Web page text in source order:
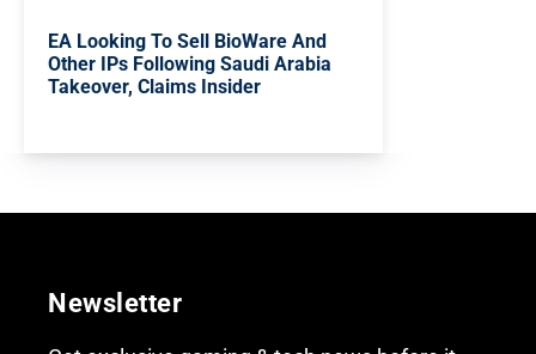
EA Looking To Sell BioWare And
Other IPs Following Saudi Arabia
Takeover, Claims Insider
Newsletter